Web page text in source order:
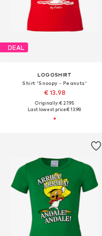
DEAL
LOGOSHIRT
Shirt 'Snoopy - Peanuts'
€ 13.98
Originally: € 27.95
Last lowest price:€ 13.98